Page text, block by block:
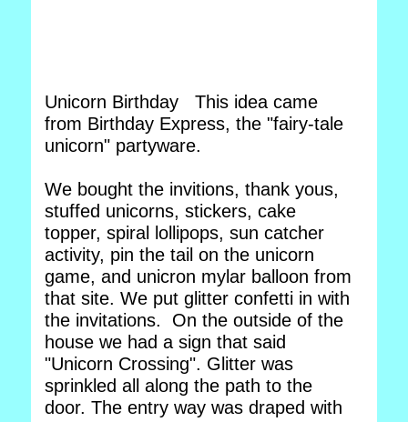
Unicorn Birthday This idea came
from Birthday Express, the "fairy-tale
unicorn" partyware.
We bought the invitions, thank yous,
stuffed unicorns, stickers, cake
topper, spiral lollipops, sun catcher
activity, pin the tail on the unicorn
game, and unicron mylar balloon from
that site. We put glitter confetti in with
the invitations. On the outside of the
house we had a sign that said
"Unicorn Crossing". Glitter was
sprinkled all along the path to the
door. The entry way was draped with